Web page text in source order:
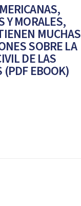
Y MORALES,
MUCHAS
SOBRE LA
DE LAS
(PDF EBOOK)